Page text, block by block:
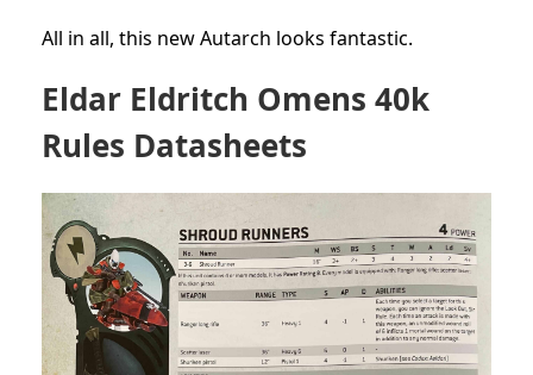
All in all, this new Autarch looks fantastic.
Eldar Eldritch Omens 40k
Rules Datasheets